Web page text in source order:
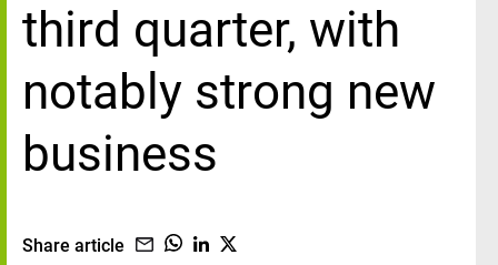
third quarter, with
notably strong new
business
Share article